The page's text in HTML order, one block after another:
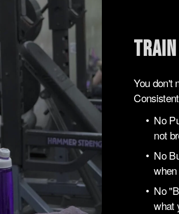
You don't
No
not
No
No
what